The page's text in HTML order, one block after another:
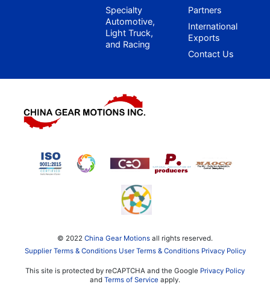
Specialty
Automotive,
Light Truck,
and Racing
Partners
International
Exports
Contact Us
© 2022 China Gear Motions all rights reserved.
Supplier Terms & Conditions User Terms & Conditions Privacy Policy
This site is protected by reCAPTCHA and the Google Privacy Policy
and Terms of Service apply.